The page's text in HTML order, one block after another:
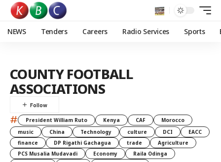
NEWS Tenders Careers Radio Services Sports
COUNTY FOOTBALL
ASSOCIATIONS
# President William Ruto Kenya CAF
Morocco
music
China Technology culture DCI
EACC
finance
DP Rigathi Gachagua trade
Agriculture
PCS Musalia Mudavadi
Economy
Raila Odinga